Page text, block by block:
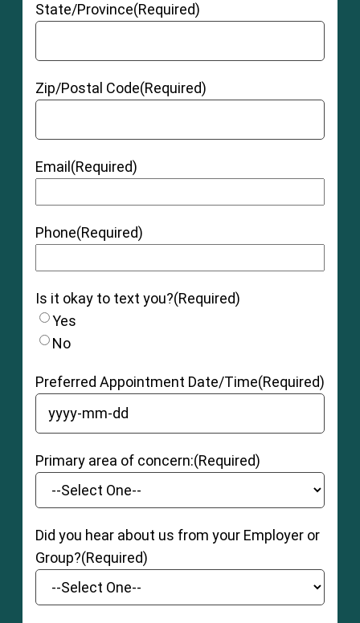
State/Province(Required)
Zip/Postal Code(Required)
Email (Required)
Phone(Required)
Is it okay to text you?(Required)
Yes
No
Preferred Appointment Date/Time(Required)
YYYY dash MM dash DD
Primary area of concern:(Required)
Did you hear about us from your Employer or
Group?(Required)